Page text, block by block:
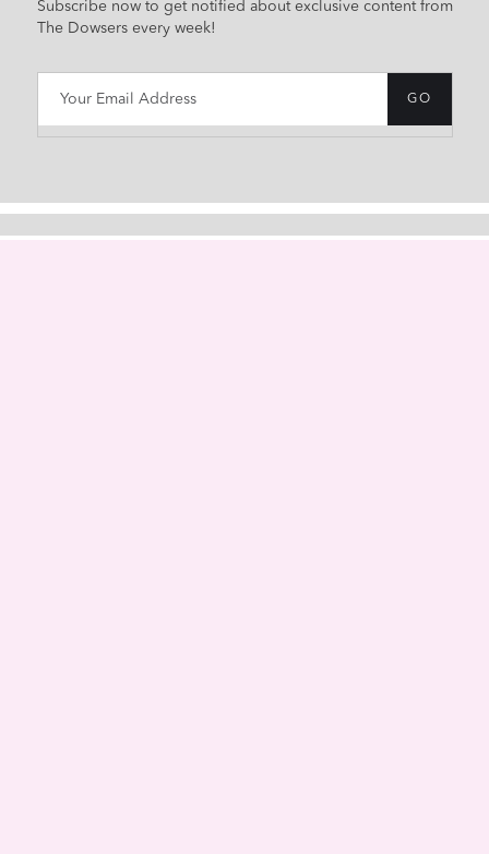
Subscribe now to get notified about exclusive content from
The Dowsers every week!